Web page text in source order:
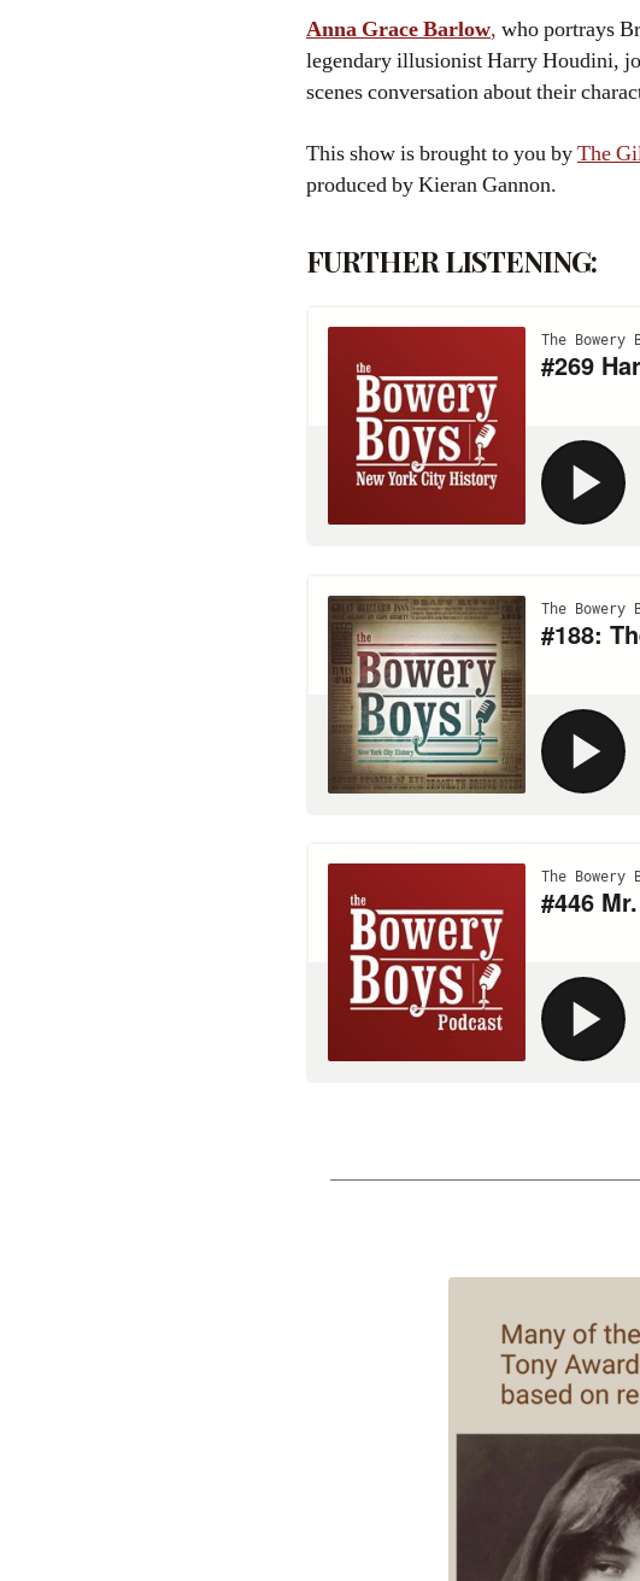
Anna Grace Barlow, who portrays
legendary illusionist Harry Houdini,
scenes conversation about their
This show is brought to you byThe
produced by Kieran Gannon.
FURTHER LISTENING: